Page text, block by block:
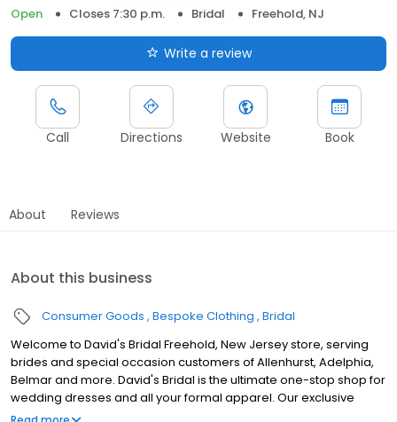
Open
Closes 7:30 p.m. Bridal Freehold, NJ
Write a review
Call Directions Website Book
About Reviews
About this business
Consumer Goods Bespoke Clothing Bridal
Welcome to David's Bridal Freehold, New Jersey store, serving
brides and special occasion customers of Allenhurst, Adelphia,
Belmar and more. David's Bridal is the ultimate one-stop shop for
wedding dresses and all your formal apparel. Our exclusive
assortment of bridal gowns features a broad spectrum of